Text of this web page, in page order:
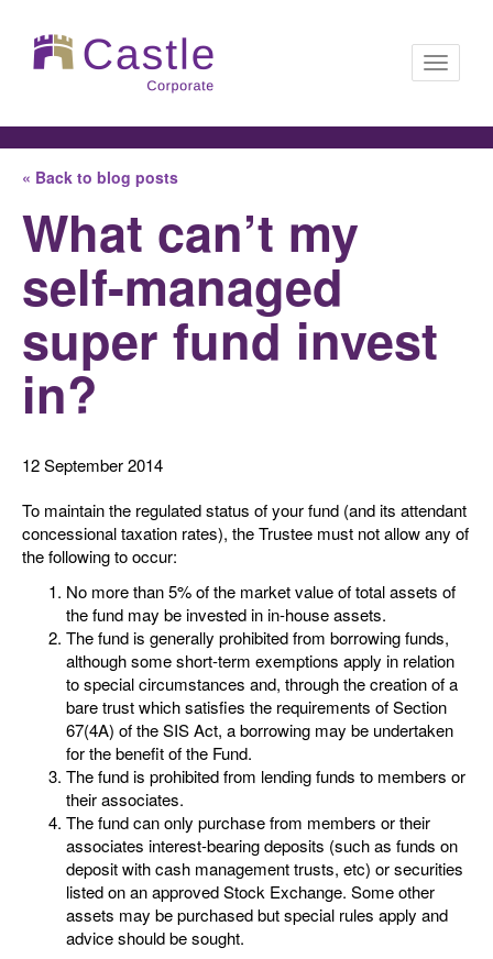
« Back to blog posts
What can’t my
self-managed
super fund invest
in?
12 September 2014
To maintain the regulated status of your fund (and its attendant
concessional taxation rates), the Trustee must not allow any of
the following to occur:
No more than 5% of the market value of total assets of
the fund may be invested in in-house assets.
The fund is generally prohibited from borrowing funds,
although some short-term exemptions apply in relation
to special circumstances and, through the creation of a
bare trust which satisfies the requirements of Section
67(4A) of the SIS Act, a borrowing may be undertaken
for the benefit of the Fund.
The fund is prohibited from lending funds to members or
their associates.
The fund can only purchase from members or their
associates interest-bearing deposits (such as funds on
deposit with cash management trusts, etc) or securities
listed on an approved Stock Exchange. Some other
assets may be purchased but special rules apply and
advice should be sought.